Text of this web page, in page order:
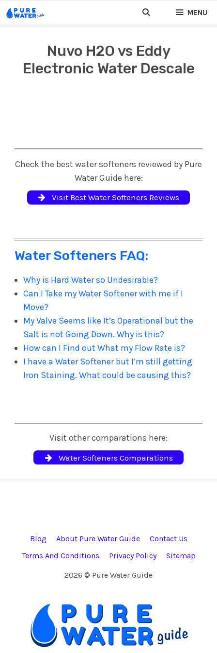
Skip
to
MENU
Nuvo H2O vs Eddy
Electronic Water Descale
Check the best water softeners reviewed by Pure
Water Guide here:
Visit Best Water Softeners Reviews
Water Softeners FAQ:
Why is Hard Water so Undesirable?
Can I Take my Water Softener with me if I
Move?
My Valve Seems like It’s Operational but the
Salt is not Going Down. Why is this?
How can I Find out What my Flow Rate is?
I have a Water Softener but I’m still getting
Iron Staining. What could be causing this?
Visit other comparations here:
Water Softeners Comparations
Blog About Pure Water Guide
Contact Us
Terms And Conditions
Privacy Policy Sitemap
2026 © Pure Water Guide